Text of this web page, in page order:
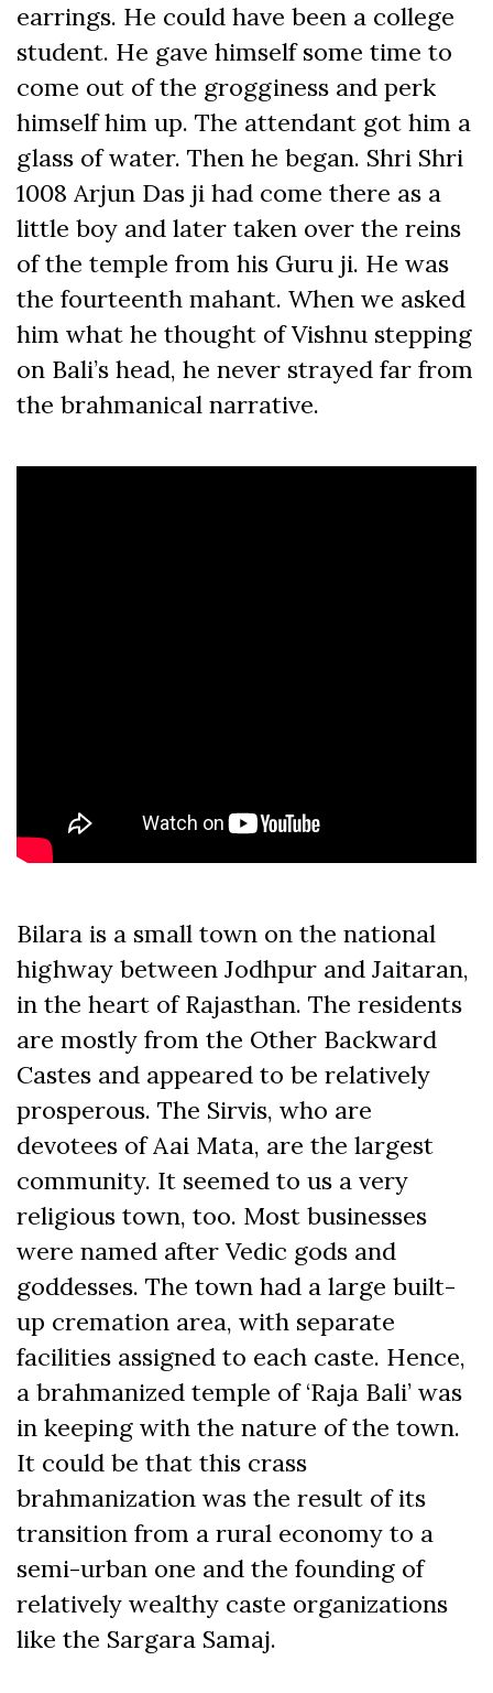
earrings. He could have been a college
student. He gave himself some time to
come out of the grogginess and perk
himself him up. The attendant got him a
glass of water. Then he began. Shri Shri
1008 Arjun Das ji had come there as a
little boy and later taken over the reins
of the temple from his Guru ji. He was
the fourteenth mahant. When we asked
him what he thought of Vishnu stepping
on Bali’s head, he never strayed far from
the brahmanical narrative.
Bilara is a small town on the national
highway between Jodhpur and Jaitaran,
in the heart of Rajasthan. The residents
are mostly from the Other Backward
Castes and appeared to be relatively
prosperous. The Sirvis, who are
devotees of Aai Mata, are the largest
community. It seemed to us a very
religious town, too. Most businesses
were named after Vedic gods and
goddesses. The town had a large built-
up cremation area, with separate
facilities assigned to each caste. Hence,
a brahmanized temple of ‘Raja Bali’ was
in keeping with the nature of the town.
It could be that this crass
brahmanization was the result of its
transition from a rural economy to a
semi-urban one and the founding of
relatively wealthy caste organizations
like the Sargara Samaj.